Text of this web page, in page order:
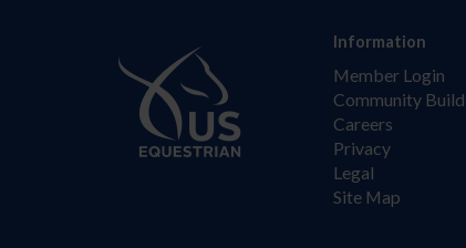
Information
Member Login
Community
Careers
Privacy
Legal
Site Map